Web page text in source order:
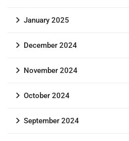
January 2025
December 2024
November 2024
October 2024
September 2024